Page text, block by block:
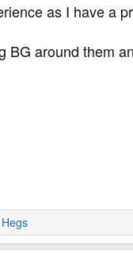
as I have a
BG around them
Hegs